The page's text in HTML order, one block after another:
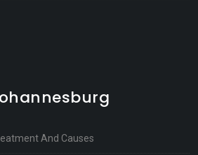
And Causes